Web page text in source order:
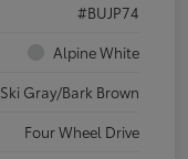
#BUJP74
Alpine White
Ski Gray/Bark Brown
Four Wheel Drive